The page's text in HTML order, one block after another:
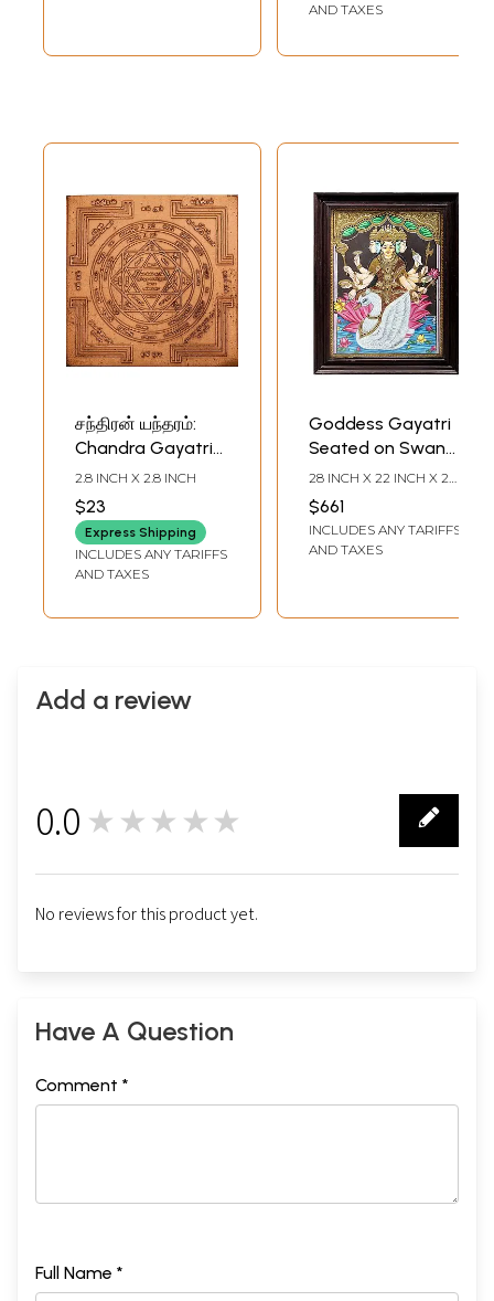
AND TAXES
சந்திரன் யந்தரம்:
Chandra Gayatri
Yantra (Tamil)
2.8 INCH X 2.8 INCH
$23
Express Shipping
INCLUDES ANY TARIFFS
AND TAXES
Goddess Gayatri
Seated on Swan
Tanjore Painting |
Traditional Colors
With 24K Gold |
Teakwood Frame |
In India
28 INCH X 22 INCH X 2
INCH (WITH FRAME)23
INCH X 17 INCH
(WITHOUT FRAME)
$661
INCLUDES ANY TARIFFS
AND TAXES
Add a review
0.0 ★★★★★
No reviews for this product yet.
Have A Question
Comment *
Full Name *